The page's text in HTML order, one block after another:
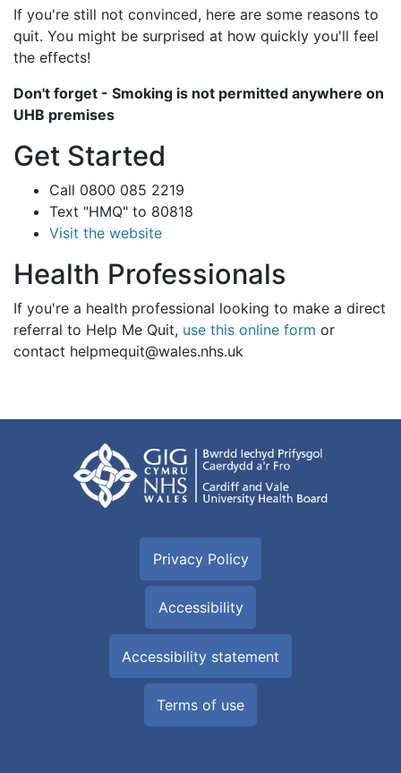
If you're still not convinced, here are some reasons to
quit. You might be surprised at how quickly you'll feel
the effects!
Don't forget - Smoking is not permitted anywhere on
UHB premises
Get Started
Call 0800 085 2219
Text "HMQ" to 80818
Visit the website
Health Professionals
If you're a health professional looking to make a direct
referral to Help Me Quit, use this online form or
contact helpmequit@wales.nhs.uk
Privacy Policy
Accessibility
Accessibility statement
Terms of use